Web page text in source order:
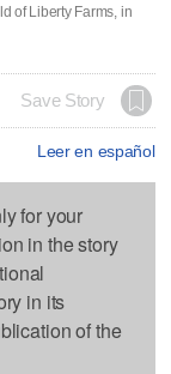
of Liberty Farms, in
Save Story
Leer en español
for your
in the story
in its
of the